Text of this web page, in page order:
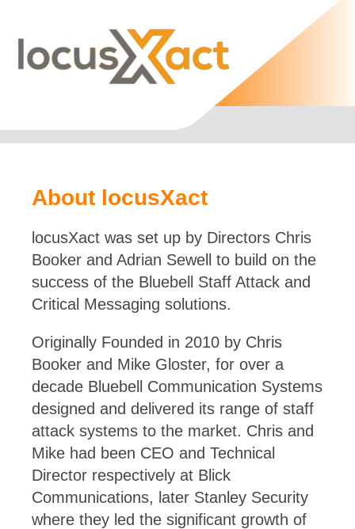
About locusXact
locusXact was set up by Directors Chris
Booker and Adrian Sewell to build on the
success of the Bluebell Staff Attack and
Critical Messaging solutions.
Originally Founded in 2010 by Chris
Booker and Mike Gloster, for over a
decade Bluebell Communication Systems
designed and delivered its range of staff
attack systems to the market. Chris and
Mike had been CEO and Technical
Director respectively at Blick
Communications, later Stanley Security
where they led the significant growth of